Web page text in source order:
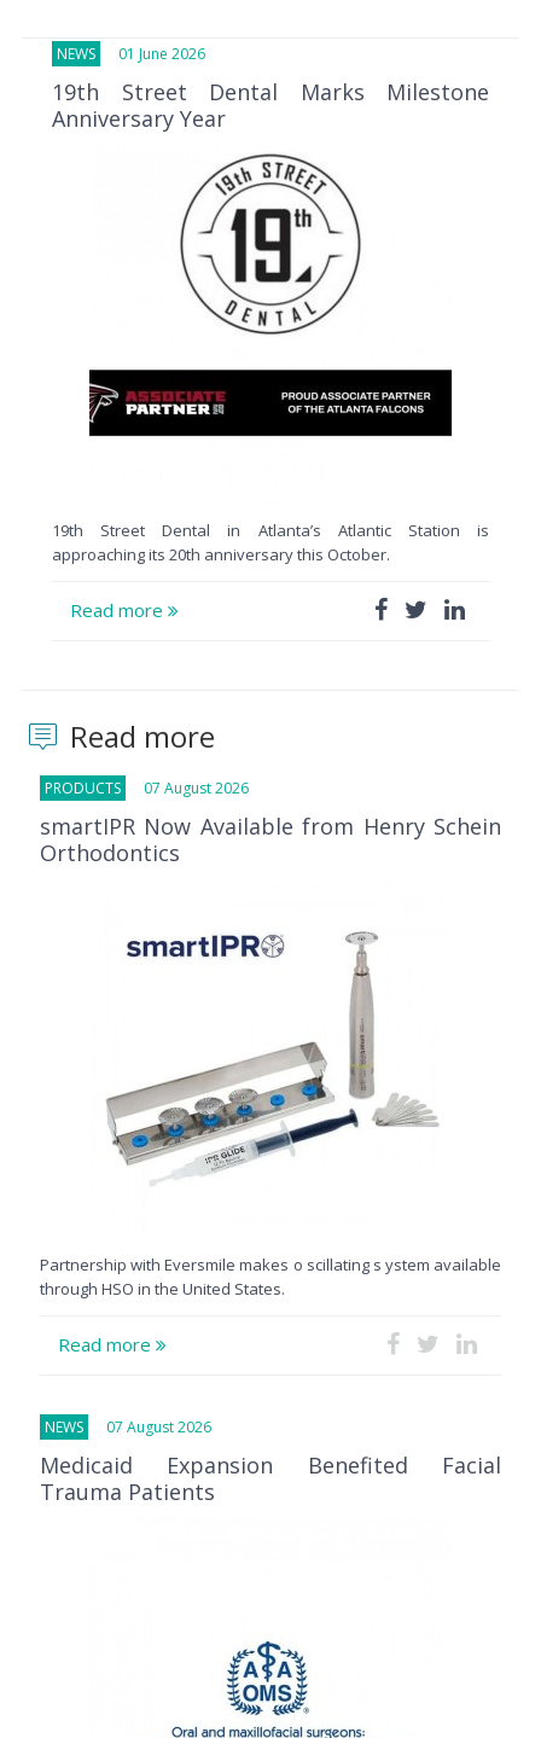
NEWS 01 June 2026
19th Street Dental Marks Milestone
Anniversary Year
19th Street Dental in Atlanta’s Atlantic Station is
approaching its 20th anniversary this October.
Read more
Read more
PRODUCTS 07 August 2026
smartIPR Now Available from Henry Schein
Orthodontics
Partnership with Eversmile makes o scillating s ystem available
through HSO in the United States.
Read more
NEWS 07 August 2026
Medicaid Expansion Benefited Facial
Trauma Patients